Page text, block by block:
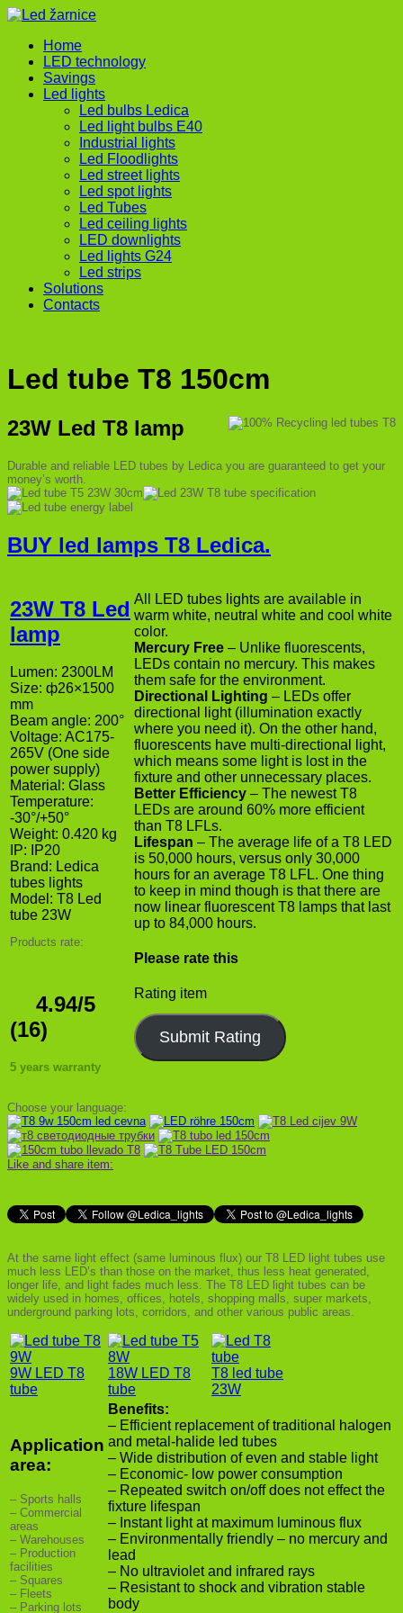
Home
LED technology
Savings
Led lights
Led bulbs Ledica
Led light bulbs E40
Industrial lights
Led Floodlights
Led street lights
Led spot lights
Led Tubes
Led ceiling lights
LED downlights
Led lights G24
Led strips
Solutions
Contacts
Led tube T8 150cm
23W Led T8 lamp
Durable and reliable LED tubes by Ledica you are guaranteed to get your
money’s worth.
BUY led lamps T8 Ledica.
23W T8 Led
lamp
Lumen: 2300LM
Size: ф26×1500
mm
Beam angle: 200°
Voltage: AC175-
265V (One side
power supply)
Material: Glass
Temperature:
-30°/+50°
Weight: 0.420 kg
IP: IP20
Brand: Ledica
tubes lights
Model: T8 Led
tube 23W
Products rate:
4.94/5
(16)
5 years warranty
All LED tubes lights are available in
warm white, neutral white and cool white
color.
Mercury Free – Unlike fluorescents,
LEDs contain no mercury. This makes
them safe for the environment.
Directional Lighting – LEDs offer
directional light (illumination exactly
where you need it). On the other hand,
fluorescents have multi-directional light,
which means some light is lost in the
fixture and other unnecessary places.
Better Efficiency – The newest T8
LEDs are around 60% more efficient
than T8 LFLs.
Lifespan – The average life of a T8 LED
is 50,000 hours, versus only 30,000
hours for an average T8 LFL. One thing
to keep in mind though is that there are
now linear fluorescent T8 lamps that last
up to 84,000 hours.
Please rate this
Rating item
Choose your language:
Like and share item:
At the same light effect (same luminous flux) our T8 LED light tubes use
much less LED’s than those on the market, thus less heat generated,
longer life, and light fades much less. The T8 LED light tubes can be
widely used in homes, offices, hotels, shopping malls, super markets,
underground parking lots, corridors, and other various public areas.
9W LED T8
tube
18W LED T8
tube
T8 led tube
23W
Application
area:
– Sports halls
– Commercial
areas
– Warehouses
– Production
facilities
– Squares
– Fleets
– Parking lots
Benefits:
– Efficient replacement of traditional halogen
and metal-halide led tubes
– Wide distribution of even and stable light
– Economic- low power consumption
– Repeated switch on/off does not effect the
fixture lifespan
– Instant light at maximum luminous flux
– Environmentally friendly – no mercury and
lead
– No ultraviolet and infrared rays
– Resistant to shock and vibration stable
body